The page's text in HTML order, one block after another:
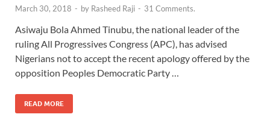
March 30, 2018 - by Rasheed Raji - 31 Comments.
Asiwaju Bola Ahmed Tinubu, the national leader of the
ruling All Progressives Congress (APC), has advised
Nigerians not to accept the recent apology offered by the
opposition Peoples Democratic Party …
READ MORE